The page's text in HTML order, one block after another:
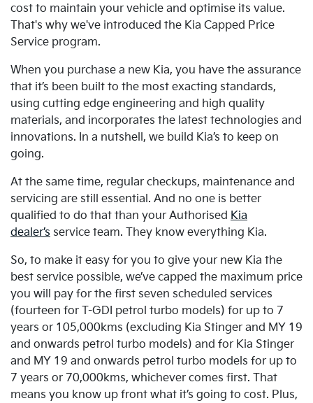
cost to maintain your vehicle and optimise its value.
That's why we've introduced the Kia Capped Price
Service program.
When you purchase a new Kia, you have the assurance
that it’s been built to the most exacting standards,
using cutting edge engineering and high quality
materials, and incorporates the latest technologies and
innovations. In a nutshell, we build Kia’s to keep on
going.
At the same time, regular checkups, maintenance and
servicing are still essential. And no one is better
qualified to do that than your Authorised Kia
dealer’s service team. They know everything Kia.
So, to make it easy for you to give your new Kia the
best service possible, we’ve capped the maximum price
you will pay for the first seven scheduled services
(fourteen for T-GDI petrol turbo models) for up to 7
years or 105,000kms (excluding Kia Stinger and MY 19
and onwards petrol turbo models) and for Kia Stinger
and MY 19 and onwards petrol turbo models for up to
7 years or 70,000kms, whichever comes first. That
means you know up front what it’s going to cost. Plus,